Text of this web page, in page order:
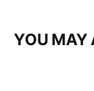
YOU MAY